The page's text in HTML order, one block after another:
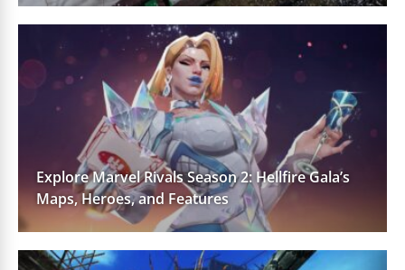
Explore Marvel Rivals Season 2: Hellfire Gala’s
Maps, Heroes, and Features